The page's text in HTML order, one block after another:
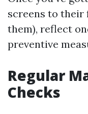
screens to their
them), reflect
preventive
Regular
Checks